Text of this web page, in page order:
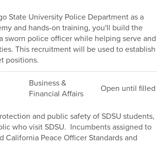
State University Police Department as a
and hands-on training, you'll build the
sworn police officer while helping serve and
This recruitment will be used to establish
positions.
Business &
Financial Affairs
Open until filled
and public safety of SDSU students,
who visit SDSU. Incumbents assigned to
Peace Officer Standards and